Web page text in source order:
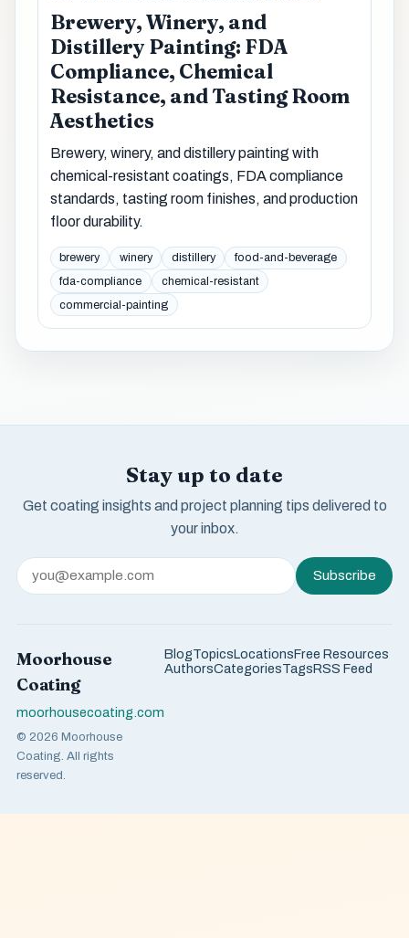
Brewery, Winery, and
Distillery Painting: FDA
Compliance, Chemical
Resistance, and Tasting Room
Aesthetics
Brewery, winery, and distillery painting with
chemical-resistant coatings, FDA compliance
standards, tasting room finishes, and production
floor durability.
brewery winery distillery
food-and-beverage
fda-compliance
chemical-resistant
commercial-painting
Stay up to date
Get coating insights and project planning tips delivered to
your inbox.
Subscribe
Moorhouse
Coating
moorhousecoating.com
© 2026 Moorhouse
Coating. All rights
reserved.
BlogTopicsLocationsFree Resources
AuthorsCategoriesTagsRSS Feed